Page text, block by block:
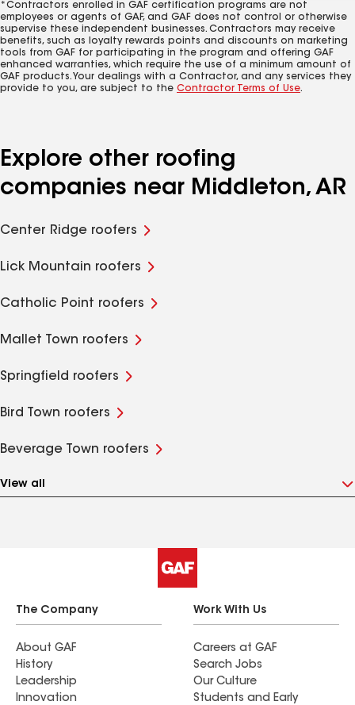
*Contractors enrolled in GAF certification programs are not
employees or agents of GAF, and GAF does not control or otherwise
supervise these independent businesses. Contractors may receive
benefits, such as loyalty rewards points and discounts on marketing
tools from GAF for participating in the program and offering GAF
enhanced warranties, which require the use of a minimum amount of
GAF products. Your dealings with a Contractor, and any services they
provide to you, are subject to the Contractor Terms of Use.
Explore other roofing
companies near Middleton, AR
Center Ridge roofers
Lick Mountain roofers
Catholic Point roofers
Mallet Town roofers
Springfield roofers
Bird Town roofers
Beverage Town roofers
View all
The Company
About GAF
History
Leadership
Innovation
Work With Us
Careers at GAF
Search Jobs
Our Culture
Students and Early